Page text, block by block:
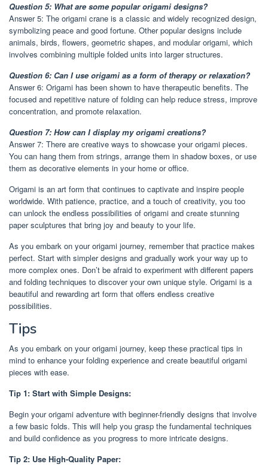
Question 5: What are some popular origami designs?
Answer 5: The origami crane is a classic and widely recognized design,
symbolizing peace and good fortune. Other popular designs include
animals, birds, flowers, geometric shapes, and modular origami, which
involves combining multiple folded units into larger structures.
Question 6: Can I use origami as a form of therapy or relaxation?
Answer 6: Origami has been shown to have therapeutic benefits. The
focused and repetitive nature of folding can help reduce stress, improve
concentration, and promote relaxation.
Question 7: How can I display my origami creations?
Answer 7: There are creative ways to showcase your origami pieces.
You can hang them from strings, arrange them in shadow boxes, or use
them as decorative elements in your home or office.
Origami is an art form that continues to captivate and inspire people
worldwide. With patience, practice, and a touch of creativity, you too
can unlock the endless possibilities of origami and create stunning
paper sculptures that bring joy and beauty to your life.
As you embark on your origami journey, remember that practice makes
perfect. Start with simpler designs and gradually work your way up to
more complex ones. Don’t be afraid to experiment with different papers
and folding techniques to discover your own unique style. Origami is a
beautiful and rewarding art form that offers endless creative
possibilities.
Tips
As you embark on your origami journey, keep these practical tips in
mind to enhance your folding experience and create beautiful origami
pieces with ease.
Tip 1: Start with Simple Designs:
Begin your origami adventure with beginner-friendly designs that involve
a few basic folds. This will help you grasp the fundamental techniques
and build confidence as you progress to more intricate designs.
Tip 2: Use High-Quality Paper: